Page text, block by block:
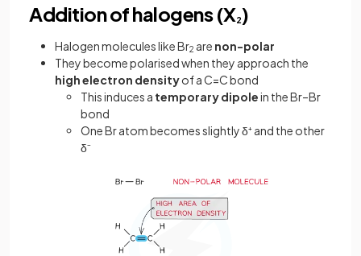
Addition of halogens (X2)
Halogen molecules like Br2 are non-polar
They become polarised when they approach the
high electron densityof a C=C bond
This induces a temporary dipolein the Br–Br
bond
One Br atom becomes slightly δ⁺ and the other
δ⁻